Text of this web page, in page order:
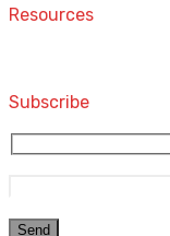
Resources
Subscribe